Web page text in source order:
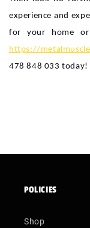
experience and
for your home or
https://
478 848 033 today!
POLICIES
Shop